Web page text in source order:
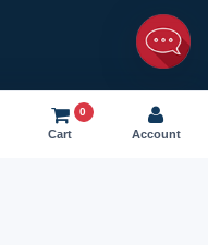
Cart
0
Account